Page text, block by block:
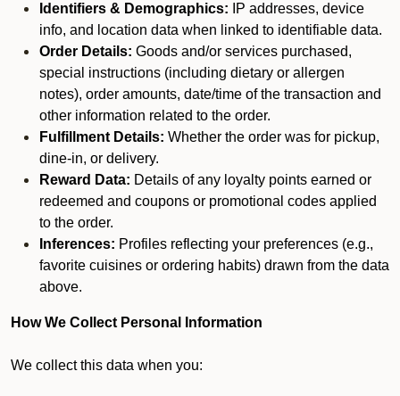
Identifiers & Demographics: IP addresses, device
info, and location data when linked to identifiable data.
Order Details: Goods and/or services purchased,
special instructions (including dietary or allergen
notes), order amounts, date/time of the transaction and
other information related to the order.
Fulfillment Details: Whether the order was for pickup,
dine-in, or delivery.
Reward Data: Details of any loyalty points earned or
redeemed and coupons or promotional codes applied
to the order.
Inferences: Profiles reflecting your preferences (e.g.,
favorite cuisines or ordering habits) drawn from the data
above.
How We Collect Personal Information
We collect this data when you: